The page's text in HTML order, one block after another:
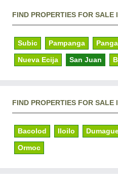
FIND PROPERTIES FOR SALE
Subic Pampanga
Nueva Ecija San Juan
FIND PROPERTIES FOR SALE
Bacolod Iloilo
Ormoc